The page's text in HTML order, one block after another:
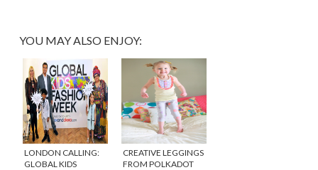
YOU MAY ALSO ENJOY:
LONDON CALLING:
GLOBAL KIDS
CREATIVE LEGGINGS
FROM POLKADOT